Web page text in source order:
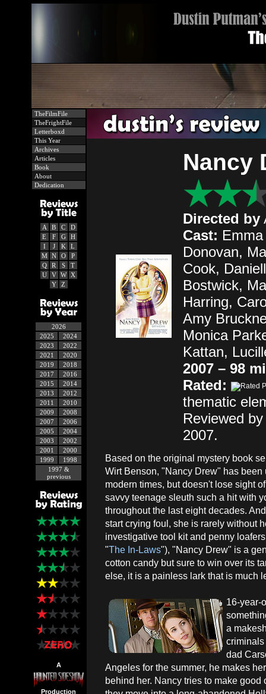
TheFilmFile
TheFrightFile
Letterboxd
This Year
Archives
Articles
Book
About
Dedication
A B C
D
E
F G
H
I
J K
L
M
N O
P
Q
R S
T
U
V W
X
Y
Z
2026
2025
2024
2023
2022
2021
2020
2019
2018
2017
2016
2015
2014
2013
2012
2011
2010
2009
2008
2007
2006
2005
2004
2003
2002
2001
2000
1999
1998
1997 &
previous
A
Production
Nancy
Directed by
Cast:
Donovan,
Cook,
Bostwick,
Harring,
Amy
Monica
Kattan,
2007 – 98
Rated:
thematic
Reviewed
2007.
Based on the original mystery book
Wirt Benson, "Nancy Drew" has been
modern times, but doesn't lose sight
savvy teenage sleuth such a hit with
throughout the last eight decades.
start crying foul, she is rarely without
investigative tool kit and penny
"The In-Laws"), "Nancy Drew" is a
cotton candy but sure to win over its
else, it is a painless lark that is much
16-year-
a
criminals
dad
Angeles for the summer, he makes
behind her. Nancy tries to make